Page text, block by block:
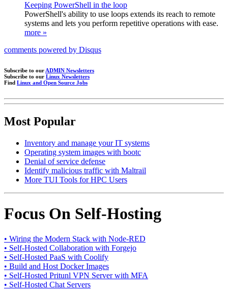
Keeping PowerShell in the loop
PowerShell's ability to use loops extends its reach to remote
systems and lets you perform repetitive operations with ease.
more »
comments powered by Disqus
Subscribe to our ADMIN Newsletters
Subscribe to our Linux Newsletters
Find Linux and Open Source Jobs
Most Popular
Inventory and manage your IT systems
Operating system images with bootc
Denial of service defense
Identify malicious traffic with Maltrail
More TUI Tools for HPC Users
Focus On Self-Hosting
• Wiring the Modern Stack with Node-RED
• Self-Hosted Collaboration with Forgejo
• Self-Hosted PaaS with Coolify
• Build and Host Docker Images
• Self-Hosted Pritunl VPN Server with MFA
• Self-Hosted Chat Servers